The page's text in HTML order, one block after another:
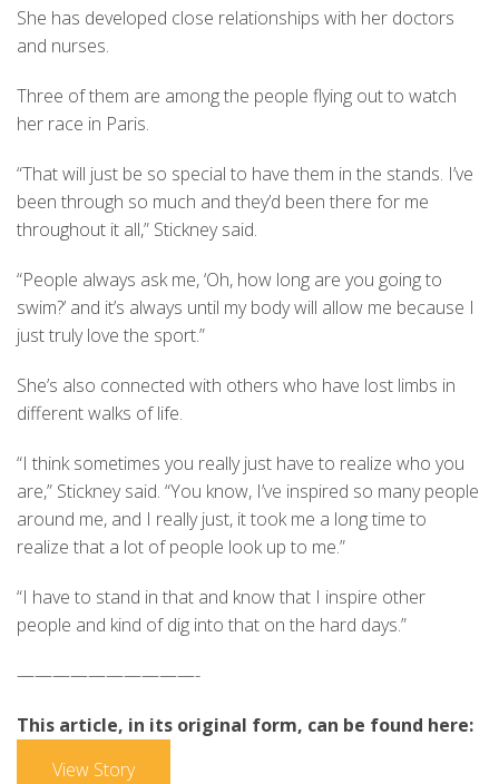
She has developed close relationships with her doctors
and nurses.
Three of them are among the people flying out to watch
her race in Paris.
“That will just be so special to have them in the stands. I’ve
been through so much and they’d been there for me
throughout it all,” Stickney said.
“People always ask me, ‘Oh, how long are you going to
swim?’ and it’s always until my body will allow me because I
just truly love the sport.”
She’s also connected with others who have lost limbs in
different walks of life.
“I think sometimes you really just have to realize who you
are,” Stickney said. “You know, I’ve inspired so many people
around me, and I really just, it took me a long time to
realize that a lot of people look up to me.”
“I have to stand in that and know that I inspire other
people and kind of dig into that on the hard days.”
——————————-
This article, in its original form, can be found here:
View Story